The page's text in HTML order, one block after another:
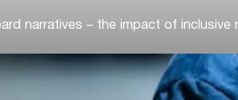
narratives – the impact of inclusive